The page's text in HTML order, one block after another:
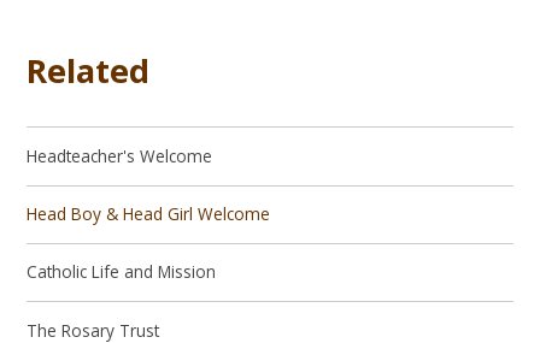
Related
Headteacher's Welcome
Head Boy & Head Girl Welcome
Catholic Life and Mission
The Rosary Trust